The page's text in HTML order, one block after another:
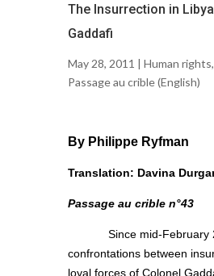
The Insurrection in
Gaddafi
May 28, 2011 | Human rights,
Passage au crible (English)
By Philippe Ryfman
Translation: Davina
Passage au crible n°43
Since mid-February
confrontations between
loyal forces of Colonel